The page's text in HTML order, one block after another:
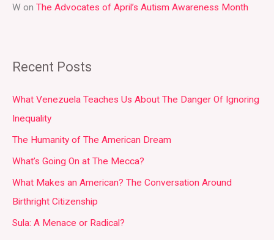
W on The Advocates of April’s Autism Awareness Month
Recent Posts
What Venezuela Teaches Us About The Danger Of Ignoring
Inequality
The Humanity of The American Dream
What’s Going On at The Mecca?
What Makes an American? The Conversation Around
Birthright Citizenship
Sula: A Menace or Radical?